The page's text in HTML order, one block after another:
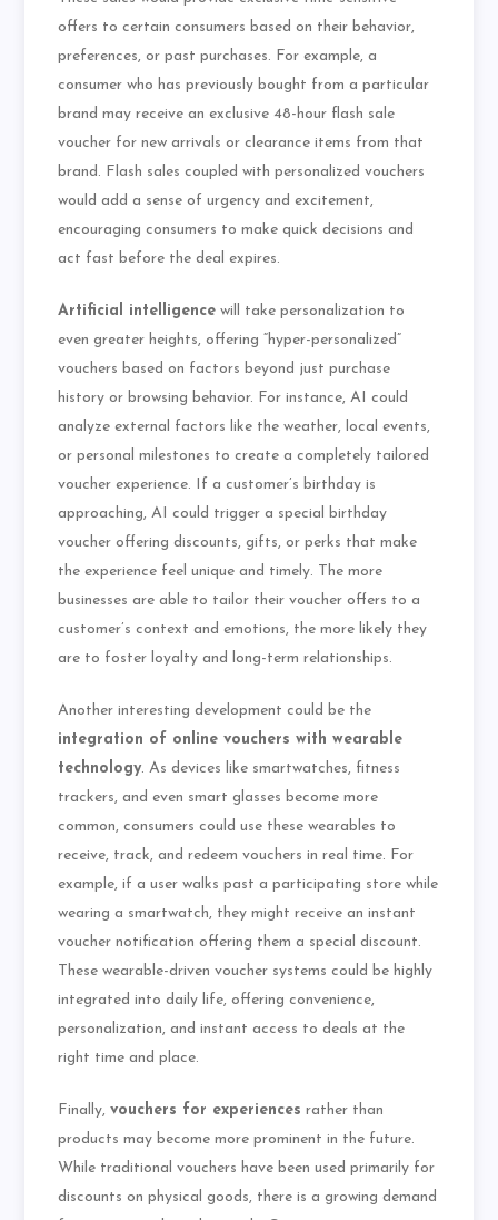
offers to certain consumers based on their behavior,
preferences, or past purchases. For example, a
consumer who has previously bought from a particular
brand may receive an exclusive 48-hour flash sale
voucher for new arrivals or clearance items from that
brand. Flash sales coupled with personalized vouchers
would add a sense of urgency and excitement,
encouraging consumers to make quick decisions and
act fast before the deal expires.
Artificial intelligence will take personalization to
even greater heights, offering “hyper-personalized”
vouchers based on factors beyond just purchase
history or browsing behavior. For instance, AI could
analyze external factors like the weather, local events,
or personal milestones to create a completely tailored
voucher experience. If a customer’s birthday is
approaching, AI could trigger a special birthday
voucher offering discounts, gifts, or perks that make
the experience feel unique and timely. The more
businesses are able to tailor their voucher offers to a
customer’s context and emotions, the more likely they
are to foster loyalty and long-term relationships.
Another interesting development could be the
integration of online vouchers with wearable
technology. As devices like smartwatches, fitness
trackers, and even smart glasses become more
common, consumers could use these wearables to
receive, track, and redeem vouchers in real time. For
example, if a user walks past a participating store while
wearing a smartwatch, they might receive an instant
voucher notification offering them a special discount.
These wearable-driven voucher systems could be highly
integrated into daily life, offering convenience,
personalization, and instant access to deals at the
right time and place.
Finally,vouchers for experiences rather than
products may become more prominent in the future.
While traditional vouchers have been used primarily for
discounts on physical goods, there is a growing demand